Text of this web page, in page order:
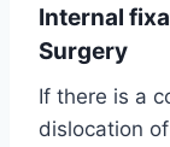
Internal
Surgery
If there is a
dislocation